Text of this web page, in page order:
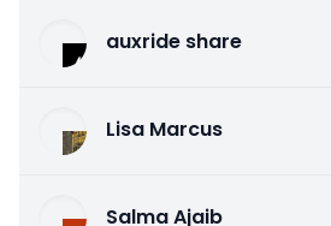
auxride share
Lisa Marcus
Salma Ajaib